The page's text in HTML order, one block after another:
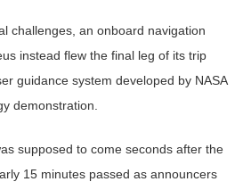
challenges, an onboard navigation
instead flew the final leg of its trip
guidance system developed by NASA
demonstration.
supposed to come seconds after the
15 minutes passed as announcers